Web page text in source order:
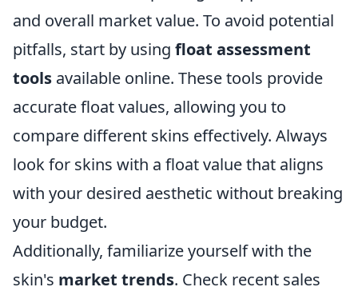
and overall market value. To avoid potential
pitfalls, start by using float assessment
tools available online. These tools provide
accurate float values, allowing you to
compare different skins effectively. Always
look for skins with a float value that aligns
with your desired aesthetic without breaking
your budget.
Additionally, familiarize yourself with the
skin's market trends. Check recent sales